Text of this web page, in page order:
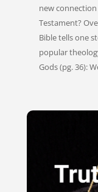
new
Testament?
Bible tells one
popular
Gods (pg. 36):